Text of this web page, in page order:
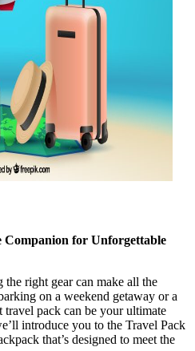
for Unforgettable
right gear can make all the
on a weekend getaway or a
pack can be your ultimate
introduce you to the Travel Pack
that’s designed to meet the